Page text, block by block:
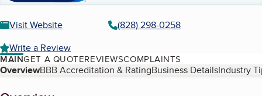
Visit Website
(828) 298-0258
Write a Review
MAINGET A QUOTEREVIEWSCOMPLAINTS
Table of Contents
OverviewBBB Accreditation & RatingBusiness DetailsIndustry